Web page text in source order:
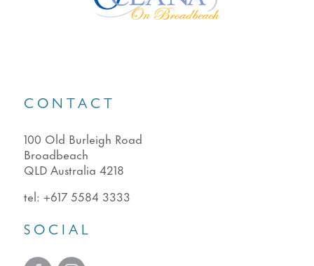
CONTACT
100 Old Burleigh Road
Broadbeach
QLD Australia 4218
tel: +617 5584 3333
SOCIAL